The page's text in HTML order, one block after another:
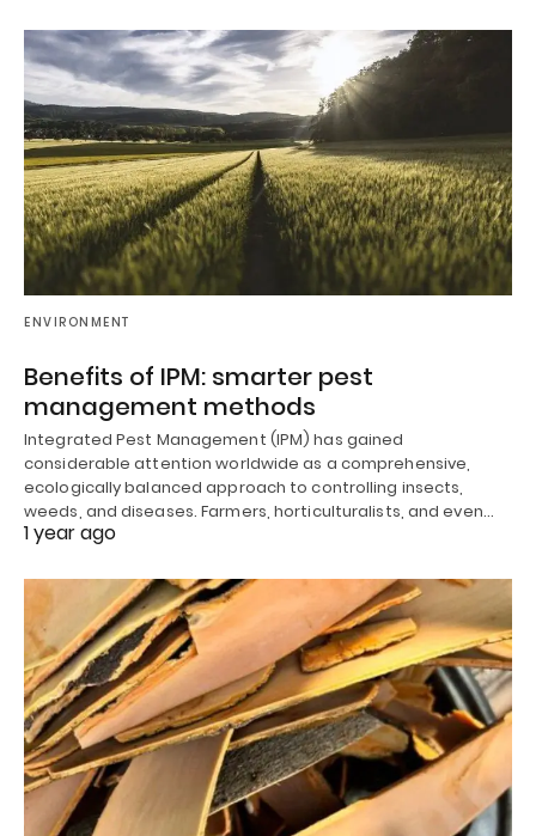
ENVIRONMENT
Benefits of IPM: smarter pest
management methods
Integrated Pest Management (IPM) has gained
considerable attention worldwide as a comprehensive,
ecologically balanced approach to controlling insects,
weeds, and diseases. Farmers, horticulturalists, and even…
1 year ago